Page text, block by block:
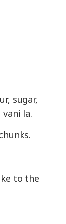
sugar,
to the